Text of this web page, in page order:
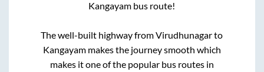
Kangayam bus route!
The well-built highway fromVirudhunagarto
Kangayammakes the journey smooth which
makes it one of the popular bus routes in